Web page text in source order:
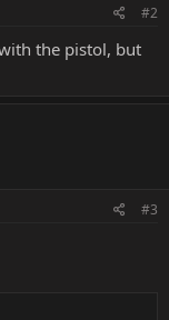
#2
the pistol, but
#3